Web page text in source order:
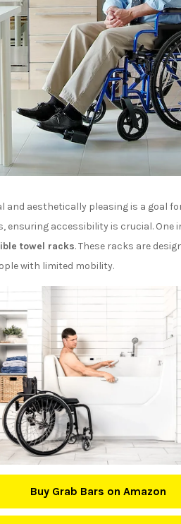
aesthetically pleasing is a goal
ensuring accessibility is crucial.
towel racks. These racks are
with limited mobility.
Buy Grab Bars on Amazon